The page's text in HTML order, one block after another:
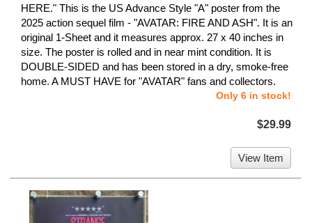
HERE." This is the US Advance Style "A" poster from the
2025 action sequel film - "AVATAR: FIRE AND ASH". It is an
original 1-Sheet and it measures approx. 27 x 40 inches in
size. The poster is rolled and in near mint condition. It is
DOUBLE-SIDED and has been stored in a dry, smoke-free
home. A MUST HAVE for "AVATAR" fans and collectors.
Only 6 in stock!
$29.99
View Item